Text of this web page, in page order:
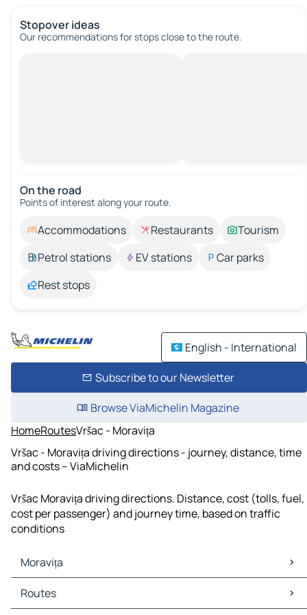
Stopover ideas
Our recommendations for stops close to the route.
On the road
Points of interest along your route.
Accommodations Restaurants
Tourism
Petrol stations
EV stations
Car parks
Rest stops
English - International
Subscribe to our Newsletter
Browse ViaMichelin Magazine
HomeRoutesVršac - Moravița
Vršac - Moravița driving directions - journey, distance, time
and costs – ViaMichelin
Vršac Moravița driving directions. Distance, cost (tolls, fuel,
cost per passenger) and journey time, based on traffic
conditions
Moravița
Moravița Maps
Moravița Traffic
Routes